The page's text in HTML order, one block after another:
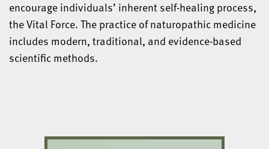
encourage individuals’ inherent self-healing process,
the Vital Force. The practice of naturopathic medicine
includes modern, traditional, and evidence-based
scientific methods.